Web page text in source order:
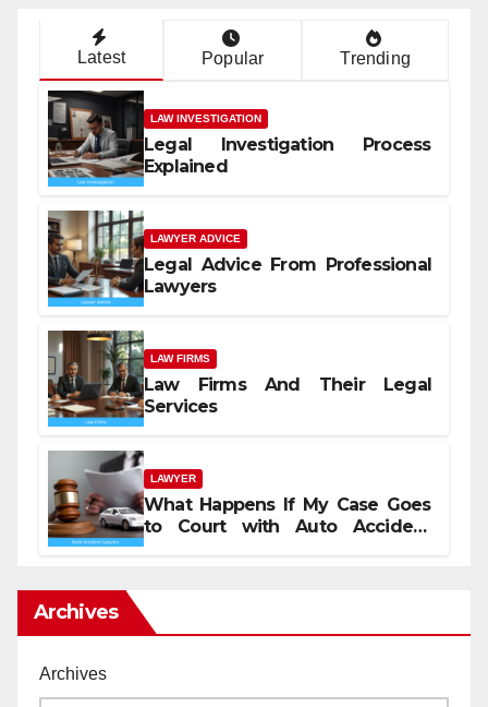
Latest Popular Trending
LAW INVESTIGATION
Legal Investigation Process
Explained
LAWYER ADVICE
Legal Advice From Professional
Lawyers
LAW FIRMS
Law Firms And Their Legal
Services
LAWYER
What Happens If My Case Goes
to Court with Auto Accident
Archives
Archives